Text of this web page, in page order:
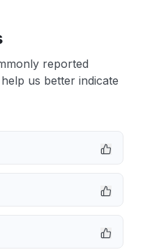
reported
us better indicate